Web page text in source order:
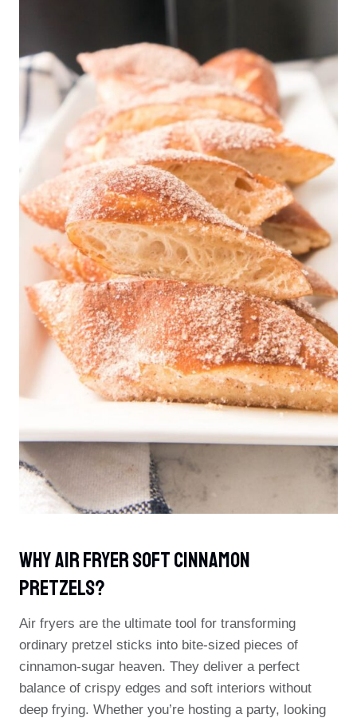
Why Air Fryer Soft Cinnamon
Pretzels?
Air fryers are the ultimate tool for transforming
ordinary pretzel sticks into bite-sized pieces of
cinnamon-sugar heaven. They deliver a perfect
balance of crispy edges and soft interiors without
deep frying. Whether you’re hosting a party, looking